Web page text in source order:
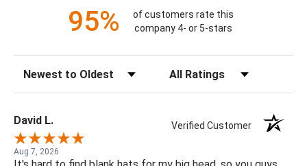
95%
of customers rate this
company 4- or 5-stars
David L. Verified Customer
Aug 7, 2026